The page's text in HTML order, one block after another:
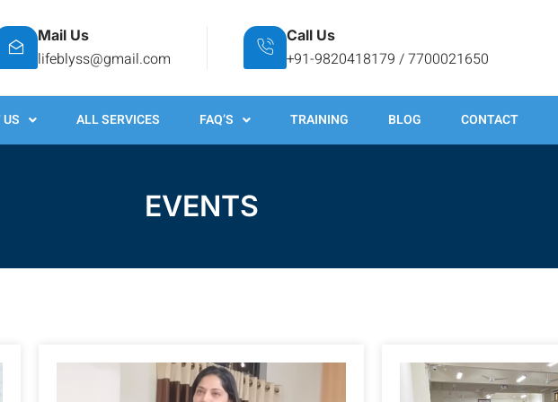
Mail Us
lifeblyss@gmail.com
Call Us
+91-9820418179 / 7700021650
ALL SERVICES FAQ’S TRAINING BLOG CONTACT
EVENTS